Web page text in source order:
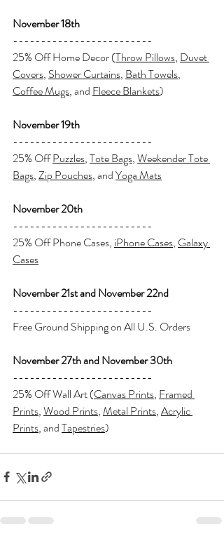
November 18th
-------------------------
25% Off Home Decor (Throw Pillows, Duvet
Covers, Shower Curtains, Bath Towels,
Coffee Mugs, and Fleece Blankets)
November 19th
-------------------------
25% Off Puzzles, Tote Bags, Weekender Tote
Bags, Zip Pouches, and Yoga Mats
November 20th
-------------------------
25% Off Phone Cases, iPhone Cases, Galaxy
Cases
November 21st and November 22nd
-------------------------
Free Ground Shipping on All U.S. Orders
November 27th and November 30th
-------------------------
25% Off Wall Art (Canvas Prints, Framed
Prints, Wood Prints, Metal Prints, Acrylic
Prints, and Tapestries)